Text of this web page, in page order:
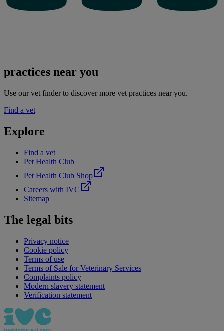
practices near you
Use our vet finder to discover more vet practices near you.
Find a vet
Explore
Find a vet
Pet Health Club
Pet Health Club Shop
Careers with IVC
Sitemap
The legal bits
Privacy notice
Cookie policy
Terms of use
Terms of Sale for Veterinary Services
Complaints policy
Modern slavery statement
Verification statement